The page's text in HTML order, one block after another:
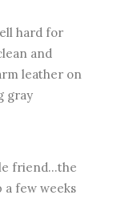
hard for
and
leather on
gray
friend...the
a few weeks